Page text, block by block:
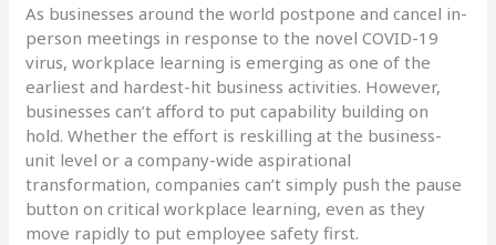
As businesses around the world postpone and cancel in-
person meetings in response to the novel COVID-19
virus, workplace learning is emerging as one of the
earliest and hardest-hit business activities. However,
businesses can’t afford to put capability building on
hold. Whether the effort is reskilling at the business-
unit level or a company-wide aspirational
transformation, companies can’t simply push the pause
button on critical workplace learning, even as they
move rapidly to put employee safety first.